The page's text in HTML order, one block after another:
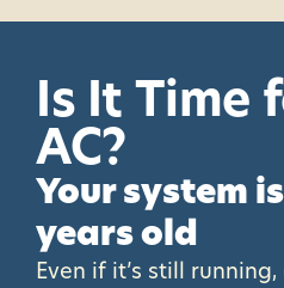
Is It Time
AC?
Your system
years old
Even if it’s still